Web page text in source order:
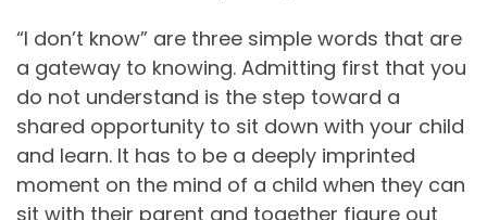
“I don’t know” are three simple words that are
a gateway to knowing. Admitting first that you
do not understand is the step toward a
shared opportunity to sit down with your child
and learn. It has to be a deeply imprinted
moment on the mind of a child when they can
sit with their parent and together figure out